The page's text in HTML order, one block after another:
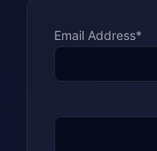
Email Address*